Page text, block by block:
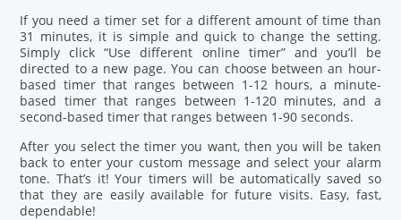
If you need a timer set for a different amount of time than
31 minutes, it is simple and quick to change the setting.
Simply click “Use different online timer” and you’ll be
directed to a new page. You can choose between an hour-
based timer that ranges between 1-12 hours, a minute-
based timer that ranges between 1-120 minutes, and a
second-based timer that ranges between 1-90 seconds.
After you select the timer you want, then you will be taken
back to enter your custom message and select your alarm
tone. That’s it! Your timers will be automatically saved so
that they are easily available for future visits. Easy, fast,
dependable!